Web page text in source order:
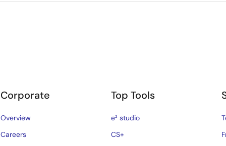
Corporate
Overview
Careers
Top Tools
e² studio
CS+